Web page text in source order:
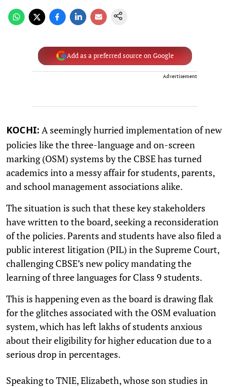
Add as a preferred source on Google
Advertisement
KOCHI: A seemingly hurried implementation of new
policies like the three-language and on-screen
marking (OSM) systems by the CBSE has turned
academics into a messy affair for students, parents,
and school management associations alike.
The situation is such that these key stakeholders
have written to the board, seeking a reconsideration
of the policies. Parents and students have also filed a
public interest litigation (PIL) in the Supreme Court,
challenging CBSE’s new policy mandating the
learning of three languages for Class 9 students.
This is happening even as the board is drawing flak
for the glitches associated with the OSM evaluation
system, which has left lakhs of students anxious
about their eligibility for higher education due to a
serious drop in percentages.
Speaking to TNIE, Elizabeth, whose son studies in